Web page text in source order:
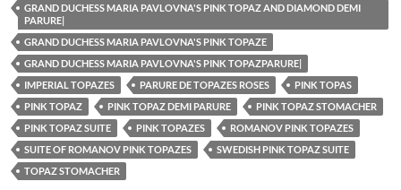
GRAND DUCHESS MARIA PAVLOVNA'S PINK TOPAZ AND DIAMOND DEMI
PARURE|
GRAND DUCHESS MARIA PAVLOVNA'S PINK TOPAZE
GRAND DUCHESS MARIA PAVLOVNA'S PINK TOPAZPARURE|
IMPERIAL TOPAZES
PARURE DE TOPAZES ROSES
PINK TOPAS
PINK TOPAZ
PINK TOPAZ DEMI PARURE
PINK TOPAZ STOMACHER
PINK TOPAZ SUITE
PINK TOPAZES
ROMANOV PINK TOPAZES
SUITE OF ROMANOV PINK TOPAZES
SWEDISH PINK TOPAZ SUITE
TOPAZ STOMACHER